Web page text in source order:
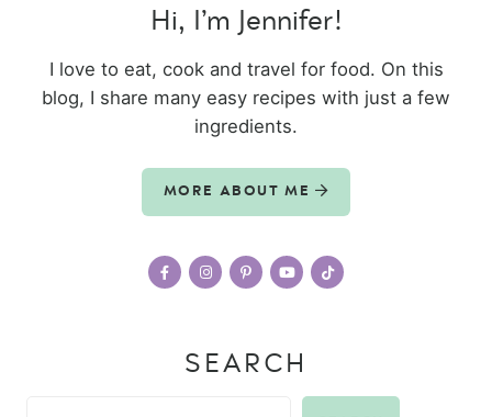
Hi, I’m Jennifer!
I love to eat, cook and travel for food. On this
blog, I share many easy recipes with just a few
ingredients.
MORE ABOUT ME
SEARCH